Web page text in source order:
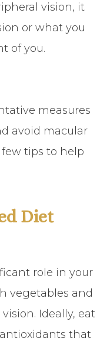
vision, it
or what you
of you.
measures
avoid macular
tips to help
Diet
role in your
vegetables and
Ideally, eat
that